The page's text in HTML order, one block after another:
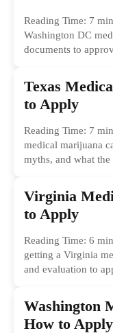
Reading Time: 7
Washington DC
documents to
Texas
to Apply
Reading Time: 7
medical marijuana
myths, and what
Virginia
to Apply
Reading Time: 6
getting a Virginia
and evaluation to
Washington
How to Apply